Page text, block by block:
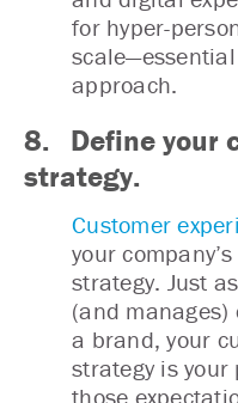
for hyper-
approach.
8. Define your
strategy.
Customer
your
strategy. Just
(and manages)
a brand, your
strategy is your
those